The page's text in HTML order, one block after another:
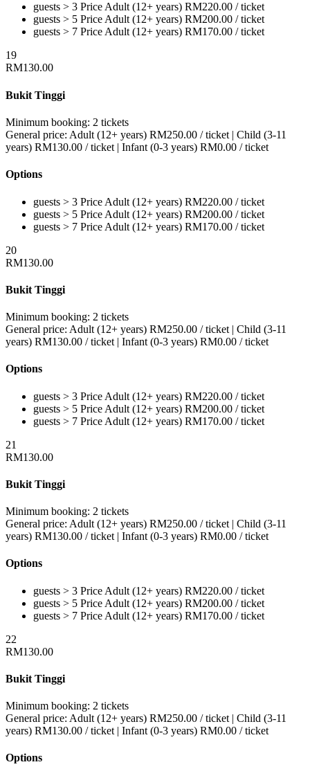
guests > 3 PriceAdult (12+ years) RM220.00 / ticket
guests > 5 PriceAdult (12+ years) RM200.00 / ticket
guests > 7 PriceAdult (12+ years) RM170.00 / ticket
19
RM130.00
Bukit Tinggi
Minimum booking: 2 tickets
General price: Adult (12+ years) RM250.00 / ticket | Child (3-11
years) RM130.00 / ticket | Infant (0-3 years) RM0.00 / ticket
Options
guests > 3 Price Adult (12+ years) RM220.00 / ticket
guests > 5 Price Adult (12+ years) RM200.00 / ticket
guests > 7 Price Adult (12+ years) RM170.00 / ticket
20
RM130.00
Bukit Tinggi
Minimum booking: 2 tickets
General price: Adult (12+ years) RM250.00 / ticket | Child (3-11
years) RM130.00 / ticket | Infant (0-3 years) RM0.00 / ticket
Options
guests > 3 Price Adult (12+ years) RM220.00 / ticket
guests > 5 Price Adult (12+ years) RM200.00 / ticket
guests > 7 Price Adult (12+ years) RM170.00 / ticket
21
RM130.00
Bukit Tinggi
Minimum booking: 2 tickets
General price: Adult (12+ years) RM250.00 / ticket | Child (3-11
years) RM130.00 / ticket | Infant (0-3 years) RM0.00 / ticket
Options
guests > 3 Price Adult (12+ years) RM220.00 / ticket
guests > 5 Price Adult (12+ years) RM200.00 / ticket
guests > 7 Price Adult (12+ years) RM170.00 / ticket
22
RM130.00
Bukit Tinggi
Minimum booking: 2 tickets
General price: Adult (12+ years) RM250.00 / ticket | Child (3-11
years) RM130.00 / ticket | Infant (0-3 years) RM0.00 / ticket
Options